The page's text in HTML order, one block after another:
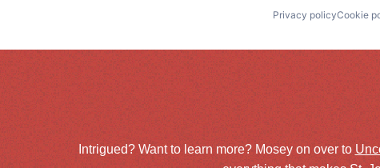
Privacy policyCookie
Intrigued? Want to learn more? Mosey on over to